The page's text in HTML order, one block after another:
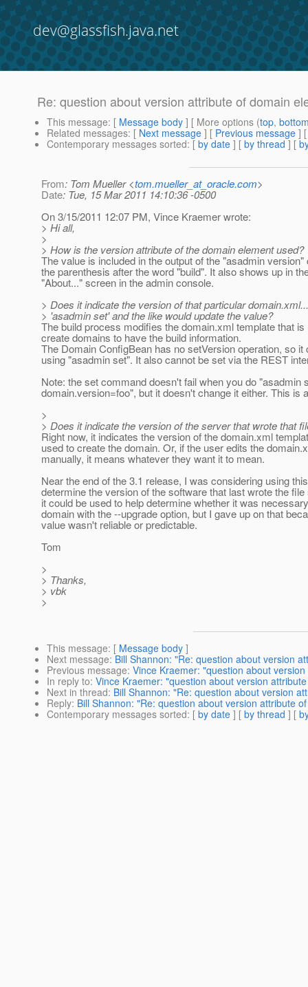
dev@glassfish.java.net
Re: question about version attribute of domain
This message: [ Message body ] [ More options (top,
Related messages: [ Next message ] [ Previous message ]
Contemporary messages sorted: [ by date ] [ by thread ] [
From: Tom Mueller <tom.mueller_at_oracle.com>
Date: Tue, 15 Mar 2011 14:10:36 -0500
On 3/15/2011 12:07 PM, Vince Kraemer wrote:
> Hi all,
>
> How is the version attribute of the domain element used?
The value is included in the output of the "asadmin
the parenthesis after the word "build". It also shows up in
"About..." screen in the admin console.
> Does it indicate the version of that particular
> 'asadmin set' and the like would update the value?
The build process modifies the domain.xml template that is
create domains to have the build information.
The Domain ConfigBean has no setVersion operation, so it
using "asadmin set". It also cannot be set via the REST
Note: the set command doesn't fail when you do "asadmin
domain.version=foo", but it doesn't change it either. This is
>
> Does it indicate the version of the server that wrote that
Right now, it indicates the version of the domain.xml
used to create the domain. Or, if the user edits the
manually, it means whatever they want it to mean.
Near the end of the 3.1 release, I was considering using
determine the version of the software that last wrote the file
it could be used to help determine whether it was
domain with the --upgrade option, but I gave up on that
value wasn't reliable or predictable.
Tom
>
> Thanks,
> vbk
>
This message: [ Message body ]
Next message: Bill Shannon: "Re: question about version
Previous message: Vince Kraemer: "question about
In reply to: Vince Kraemer: "question about version
Next in thread: Bill Shannon: "Re: question about version
Reply: Bill Shannon: "Re: question about version attribute
Contemporary messages sorted: [ by date ] [ by thread ] [